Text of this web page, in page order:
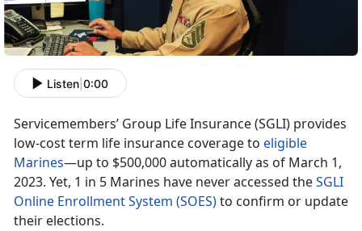
Listen 0:00
Servicemembers’ Group Life Insurance (SGLI) provides
low-cost term life insurance coverage to eligible
Marines—up to $500,000 automatically as of March 1,
2023. Yet, 1 in 5 Marines have never accessed theSGLI
Online Enrollment System (SOES)to confirm or update
their elections.